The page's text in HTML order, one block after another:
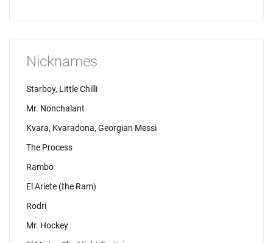
Nicknames
Starboy, Little Chilli
Mr. Nonchalant
Kvara, Kvaradona, Georgian Messi
The Process
Rambo
El Ariete (the Ram)
Rodri
Mr. Hockey